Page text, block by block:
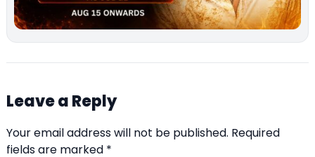
Leave a Reply
Your email address will not be published. Required
fields are marked *